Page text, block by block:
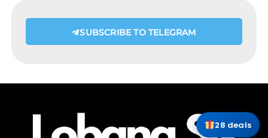
SUBSCRIBE TO TELEGRAM
28 deals